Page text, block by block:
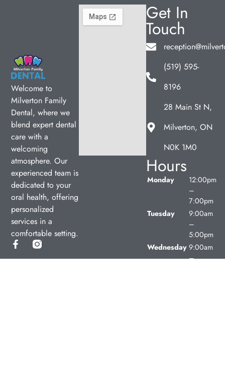
Welcome to
Milverton Family
Dental, where we
blend expert dental
care with a
welcoming
atmosphere. Our
experienced team is
dedicated to your
oral health, offering
personalized
services in a
comfortable setting.
Get In
Touch
(519) 595-
8196
28 Main St N,
Milverton, ON
N0K 1M0
Hours
Monday
12:00pm
–
7:00pm
Tuesday
9:00am
–
5:00pm
Wednesday 9:00am
–